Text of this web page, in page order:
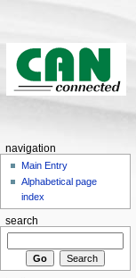
navigation
Main Entry
Alphabetical page
index
search